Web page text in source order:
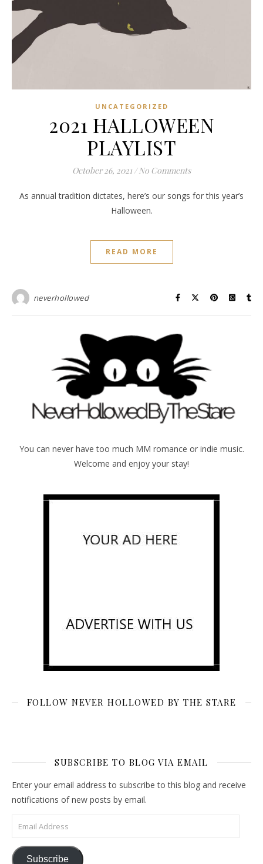
UNCATEGORIZED
2021 HALLOWEEN
PLAYLIST
October 26, 2021 / No Comments
As annual tradition dictates, here’s our songs for this year’s
Halloween.
READ MORE
neverhollowed
You can never have too much MM romance or indie music.
Welcome and enjoy your stay!
FOLLOW NEVER HOLLOWED BY THE STARE
SUBSCRIBE TO BLOG VIA EMAIL
Enter your email address to subscribe to this blog and receive
notifications of new posts by email.
Email Address
Subscribe